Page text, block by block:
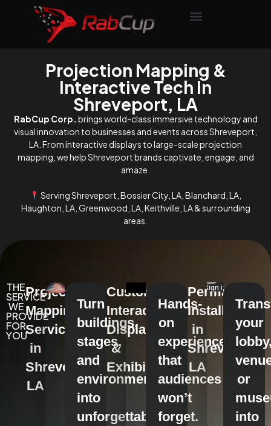
Projection Mapping &
Interactive Tech In
Shreveport, LA
RabCup Corp. brings world-class immersive technology and
visual innovation to businesses and events across Shreveport,
LA. From interactive displays to large-scale projection
mapping, we help Shreveport brands captivate, engage, and
amaze.
Serving Shreveport, Bossier City, LA, Blanchard, LA,
Haughton, LA, Greenwood, LA, Keithville, LA & surrounding
areas.
THE
SERVICE
WE
PROVIDE
FOR
YOU
Projection
Mapping
Services
in
Shreveport,
LA
Turn
buildings,
stages,
and
environments
into
unforgettable
Custom
Interactive
Displays
&
Exhibits
Hands-
on
experiences
that
audiences
won’t
forget.
Permanent
Installations
in
Shreveport,
LA
your
or
into